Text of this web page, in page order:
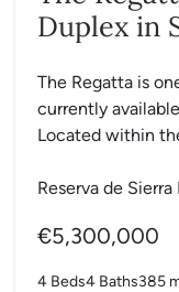
Duplex in
The Regatta is
currently
Located within
Reserva de Sierra
€5,300,000
4 Beds4 Baths385